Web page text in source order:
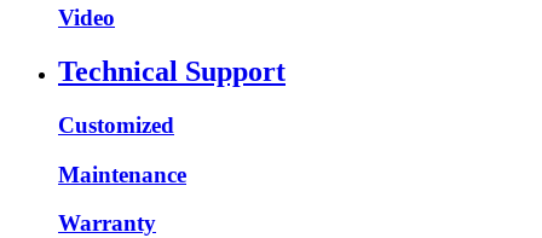
Video
Technical Support
Customized
Maintenance
Warranty